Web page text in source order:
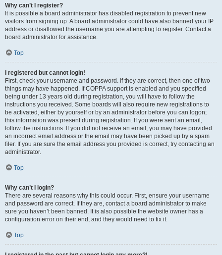
Why can’t I register?
It is possible a board administrator has disabled registration to prevent new
visitors from signing up. A board administrator could have also banned your IP
address or disallowed the username you are attempting to register. Contact a
board administrator for assistance.
Top
I registered but cannot login!
First, check your username and password. If they are correct, then one of two
things may have happened. If COPPA support is enabled and you specified
being under 13 years old during registration, you will have to follow the
instructions you received. Some boards will also require new registrations to
be activated, either by yourself or by an administrator before you can logon;
this information was present during registration. If you were sent an email,
follow the instructions. If you did not receive an email, you may have provided
an incorrect email address or the email may have been picked up by a spam
filer. If you are sure the email address you provided is correct, try contacting an
administrator.
Top
Why can’t I login?
There are several reasons why this could occur. First, ensure your username
and password are correct. If they are, contact a board administrator to make
sure you haven’t been banned. It is also possible the website owner has a
configuration error on their end, and they would need to fix it.
Top